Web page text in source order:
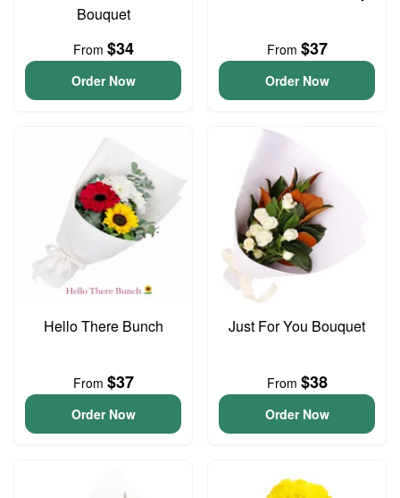
Bouquet
From $34
Order Now
From $37
Order Now
Hello There Bunch
From $37
Order Now
Just For You Bouquet
From $38
Order Now